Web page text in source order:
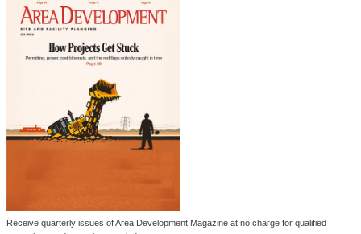
Receive quarterly issues of Area Development Magazine at no charge for qualified